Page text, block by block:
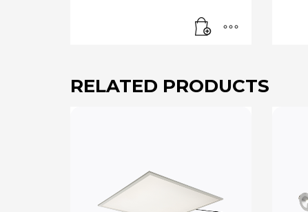
RELATED PRODUCTS